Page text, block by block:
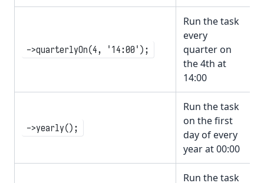
->quarterlyOn(4, '14:00');
Run the task
every
quarter on
the 4th at
14:00
->yearly();
Run the task
on the first
day of every
year at 00:00
Run the task